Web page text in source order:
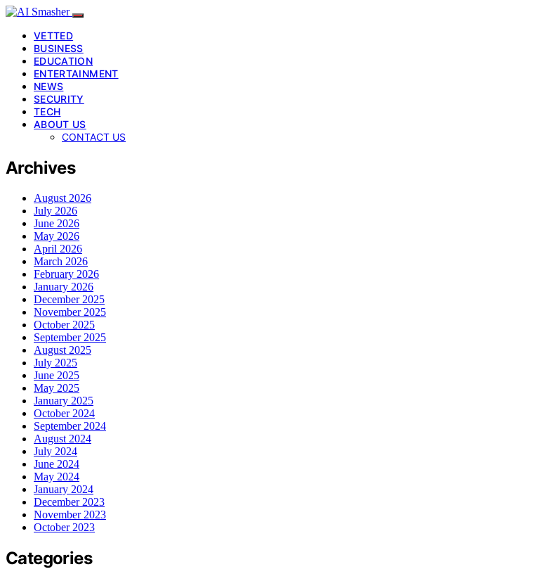
VETTED
BUSINESS
EDUCATION
ENTERTAINMENT
NEWS
SECURITY
TECH
ABOUT US
CONTACT US
Archives
August 2026
July 2026
June 2026
May 2026
April 2026
March 2026
February 2026
January 2026
December 2025
November 2025
October 2025
September 2025
August 2025
July 2025
June 2025
May 2025
January 2025
October 2024
September 2024
August 2024
July 2024
June 2024
May 2024
January 2024
December 2023
November 2023
October 2023
Categories